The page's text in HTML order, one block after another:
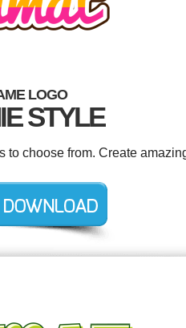
LOGO
STYLE
choose from. Create